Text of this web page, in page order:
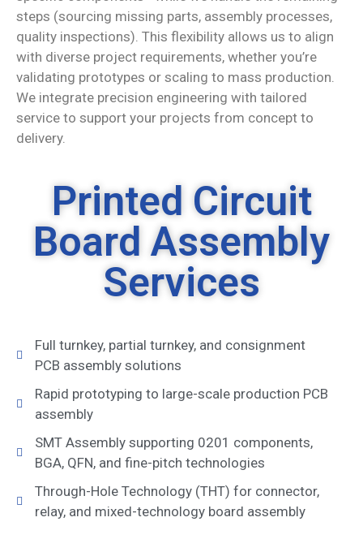
steps (sourcing missing parts, assembly processes,
quality inspections). This flexibility allows us to align
with diverse project requirements, whether you’re
validating prototypes or scaling to mass production.
We integrate precision engineering with tailored
service to support your projects from concept to
delivery.
Printed Circuit
Board Assembly
Services
Full turnkey, partial turnkey, and consignment
PCB assembly solutions
Rapid prototyping to large-scale production PCB
assembly
SMT Assembly supporting 0201 components,
BGA, QFN, and fine-pitch technologies
Through-Hole Technology (THT) for connector,
relay, and mixed-technology board assembly